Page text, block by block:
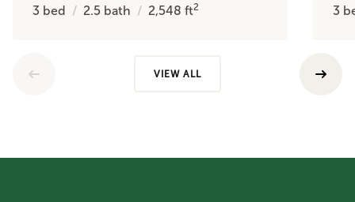
3 bed 2.5 bath 2,548ft2 3
VIEW ALL